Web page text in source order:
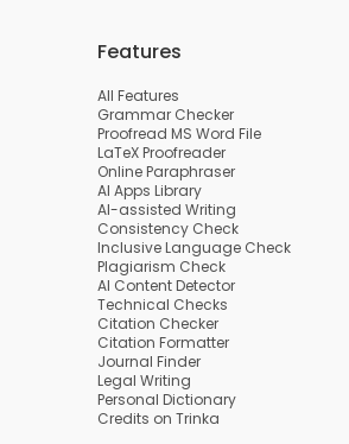
Features
All Features
Grammar Checker
Proofread MS Word File
LaTeX Proofreader
Online Paraphraser
AI Apps Library
AI-assisted Writing
Consistency Check
Inclusive Language Check
Plagiarism Check
AI Content Detector
Technical Checks
Citation Checker
Citation Formatter
Journal Finder
Legal Writing
Personal Dictionary
Credits on Trinka